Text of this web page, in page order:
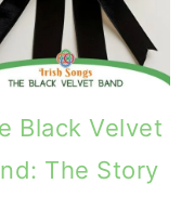
Black Velvet
The Story